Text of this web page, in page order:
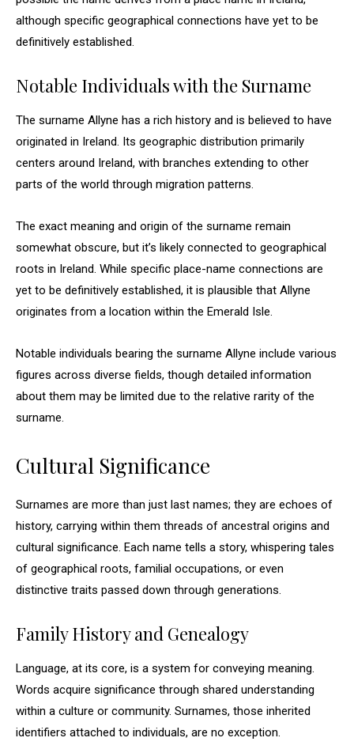
although specific geographical connections have yet to be
definitively established.
Notable Individuals with the Surname
The surname Allyne has a rich history and is believed to have
originated in Ireland. Its geographic distribution primarily
centers around Ireland, with branches extending to other
parts of the world through migration patterns.
The exact meaning and origin of the surname remain
somewhat obscure, but it’s likely connected to geographical
roots in Ireland. While specific place-name connections are
yet to be definitively established, it is plausible that Allyne
originates from a location within the Emerald Isle.
Notable individuals bearing the surname Allyne include various
figures across diverse fields, though detailed information
about them may be limited due to the relative rarity of the
surname.
Cultural Significance
Surnames are more than just last names; they are echoes of
history, carrying within them threads of ancestral origins and
cultural significance. Each name tells a story, whispering tales
of geographical roots, familial occupations, or even
distinctive traits passed down through generations.
Family History and Genealogy
Language, at its core, is a system for conveying meaning.
Words acquire significance through shared understanding
within a culture or community. Surnames, those inherited
identifiers attached to individuals, are no exception.